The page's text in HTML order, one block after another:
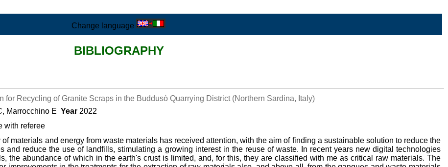
Change language
BIBLIOGRAPHY
for Recycling of Granite Scraps in the Buddusò Quarrying District (Northern Sardina, Italy)
Marrocchino E Year 2022
with referee
of materials and energy from waste materials has received attention, with the aim of finding a sustainable solution to reduce the
and reduce the use of landfills, stimulating a growing interest in the reuse of waste. In recent years new digital technologies
the abundance of which in the earth's crust is limited, and, for this, they are classified with me as critical raw materials. The